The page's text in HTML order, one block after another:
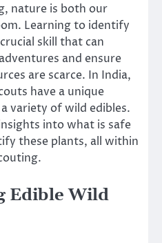
nature is both our
Learning to identify
skill that can
and ensure
are scarce. In India,
have a unique
variety of wild edibles.
into what is safe
these plants, all within
Edible Wild